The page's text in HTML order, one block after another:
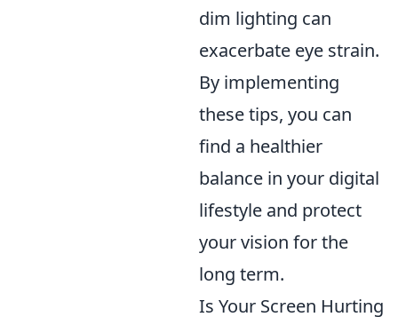
dim lighting can
exacerbate eye strain.
By implementing
these tips, you can
find a healthier
balance in your digital
lifestyle and protect
your vision for the
long term.
Is Your Screen Hurting